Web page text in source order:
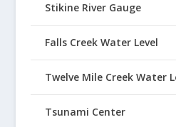
Stikine River Gauge
Falls Creek Water Level
Twelve Mile Creek Water
Tsunami Center